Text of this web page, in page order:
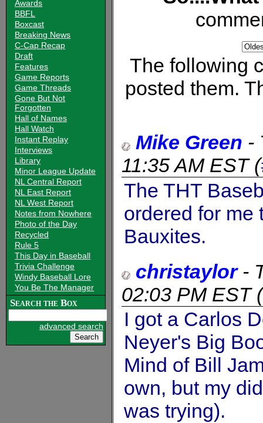
Awards
BBFL
Boxcast
Breaking News
C-Cap Recap
Draft
Features
Game Reports
Game Threads
Gone But Not
Forgotten
Hall of Names
Hall Watch
Instant Replay
Interviews
Library
Minor League Update
NL Central Report
NL East Report
NL West Report
Notes from Nowhere
Photo of the Day
Recycled
Rule 5
This Day in Baseball
Trivia Challenge
Windy Baseball Lore
You Be The Manager
Search the Box
advanced search
The following
posted them.
Mike Green -
11:35 AM EST(
The THT
ordered for me
Bauxites.
christaylor-
02:03 PM EST(
I got a Carlos
Neyer's Big
Mind of Bill
own, but my
was trying).